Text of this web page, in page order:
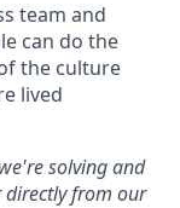
team and
can do the
the culture
lived
solving and
directly from our